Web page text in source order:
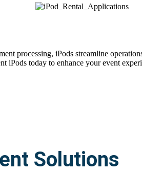
processing, iPods streamline
iPods today to enhance your event
Solutions